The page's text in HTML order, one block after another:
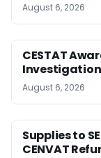
August 6, 2026
CESTAT
Investigation
August 6, 2026
Supplies to
CENVAT